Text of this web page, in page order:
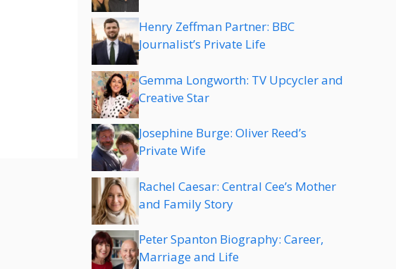
Henry Zeffman Partner: BBC
Journalist’s Private Life
Gemma Longworth: TV Upcycler and
Creative Star
Josephine Burge: Oliver Reed’s
Private Wife
Rachel Caesar: Central Cee’s Mother
and Family Story
Peter Spanton Biography: Career,
Marriage and Life